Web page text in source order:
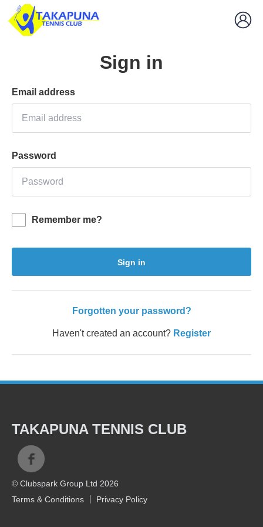
Sign in
Email address
Password
Remember me?
Sign in
Forgotten your password?
Haven't created an account? Register
TAKAPUNA TENNIS CLUB
© Clubspark Group Ltd 2026
Terms & Conditions
Privacy Policy